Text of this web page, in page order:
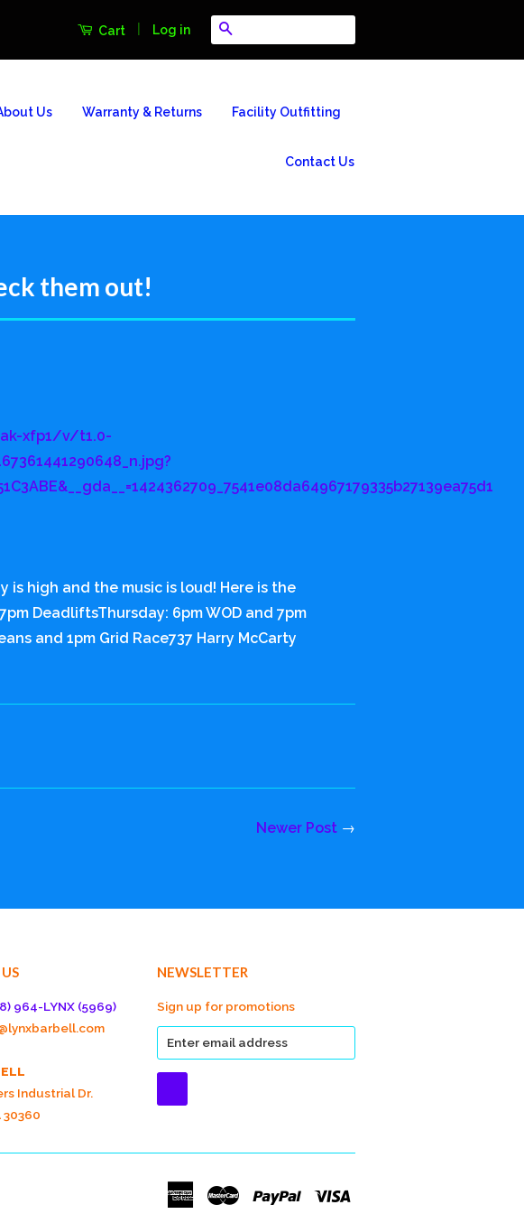
Cart Log in
Us Warranty & Returns Facility Outfitting
Contact Us
them out!
xfp1/v/t1.0-
is high and the music is loud! Here is the
DeadliftsThursday: 6pm WOD and 7pm
and 1pm Grid Race737 Harry McCarty
Newer Post →
964-LYNX (5969)
Industrial Dr.
NEWSLETTER
Sign up for promotions